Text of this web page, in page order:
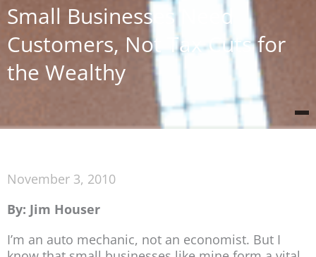
Small Businesses Need
Customers, Not Tax Cuts for
the Wealthy
November 3, 2010
By: Jim Houser
I’m an auto mechanic, not an economist. But I